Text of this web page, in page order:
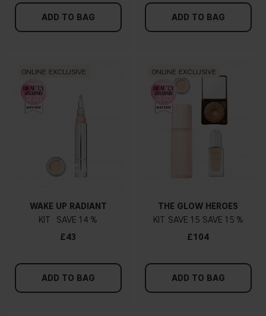
ADD TO BAG ADD TO BAG
ONLINE EXCLUSIVE
WAKE UP RADIANT
KIT
14 %
£43
ADD TO BAG
ONLINE EXCLUSIVE
THE GLOW HEROES
KIT
15
15 %
£104
ADD TO BAG